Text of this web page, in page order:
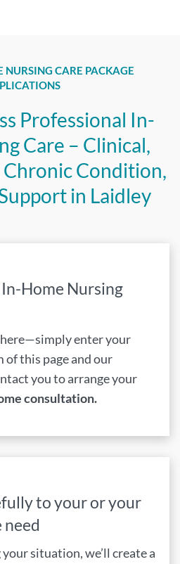
CARE PACKAGE
Professional In-
Care – Clinical,
Condition,
in Laidley
Home Nursing
enter your
this page and our
you to arrange your
consultation.
to your or your
need
situation, we’ll create a